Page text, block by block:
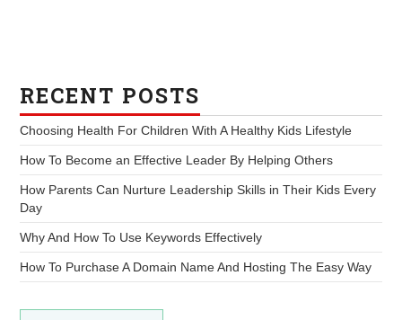
RECENT POSTS
Choosing Health For Children With A Healthy Kids Lifestyle
How To Become an Effective Leader By Helping Others
How Parents Can Nurture Leadership Skills in Their Kids Every
Day
Why And How To Use Keywords Effectively
How To Purchase A Domain Name And Hosting The Easy Way